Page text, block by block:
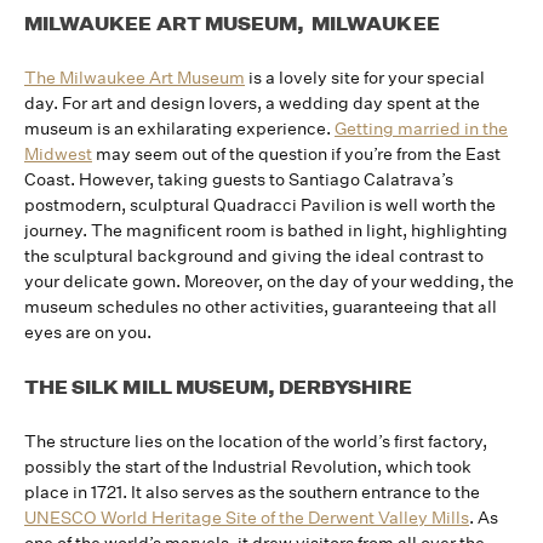
MILWAUKEE ART MUSEUM, MILWAUKEE
The Milwaukee Art Museum is a lovely site for your special
day. For art and design lovers, a wedding day spent at the
museum is an exhilarating experience. Getting married in the
Midwest may seem out of the question if you’re from the East
Coast. However, taking guests to Santiago Calatrava’s
postmodern, sculptural Quadracci Pavilion is well worth the
journey. The magnificent room is bathed in light, highlighting
the sculptural background and giving the ideal contrast to
your delicate gown. Moreover, on the day of your wedding, the
museum schedules no other activities, guaranteeing that all
eyes are on you.
THE SILK MILL MUSEUM, DERBYSHIRE
The structure lies on the location of the world’s first factory,
possibly the start of the Industrial Revolution, which took
place in 1721. It also serves as the southern entrance to the
UNESCO World Heritage Site of the Derwent Valley Mills. As